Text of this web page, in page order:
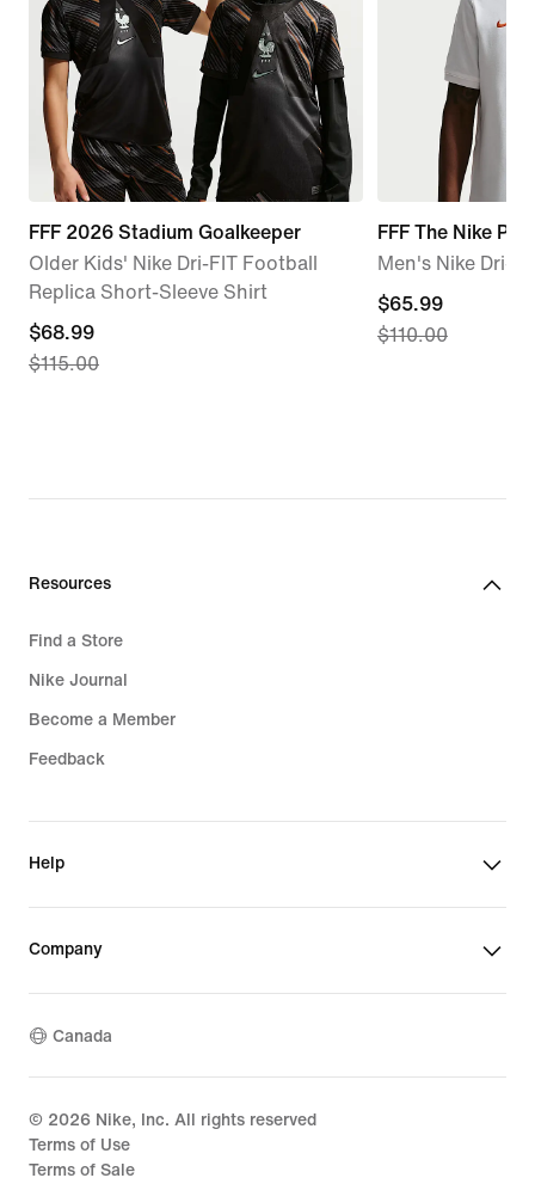
FFF 2026 Stadium Goalkeeper
Older Kids' Nike Dri-FIT Football
Replica Short-Sleeve Shirt
current
price
$115.00
$68.99
$115.00
FFF The Nike
Men's Nike Dri-
current
price
$65.99
$110.00
Resources
Find a Store
Nike Journal
Become a Member
Feedback
Help
Company
Canada
© 2026 Nike, Inc. All rights reserved
Terms of Use
Terms of Sale